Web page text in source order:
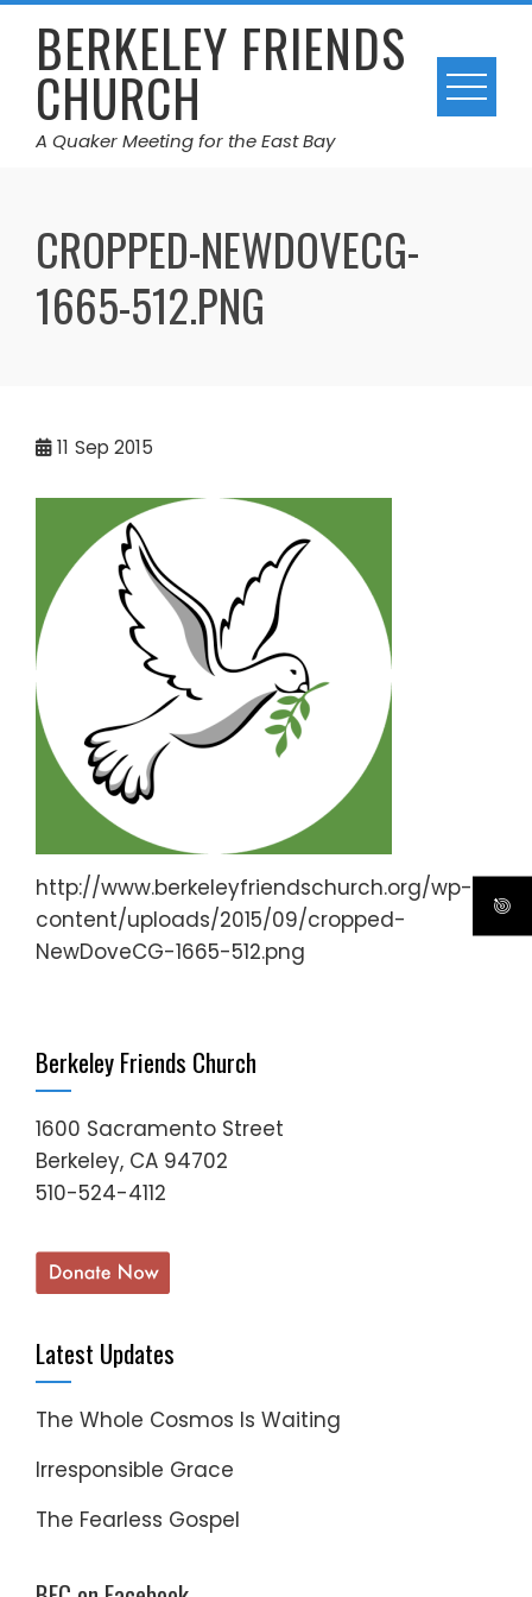
Skip
contentBERKELEY FRIENDS
CHURCH
A Quaker Meeting for the East Bay
CROPPED-NEWDOVECG-
1665-512.PNG
11 Sep 2015
http://www.berkeleyfriendschurch.org/wp-
content/uploads/2015/09/cropped-
NewDoveCG-1665-512.png
Berkeley Friends Church
1600 Sacramento Street
Berkeley, CA 94702
510-524-4112
Latest Updates
The Whole Cosmos Is Waiting
Irresponsible Grace
The Fearless Gospel